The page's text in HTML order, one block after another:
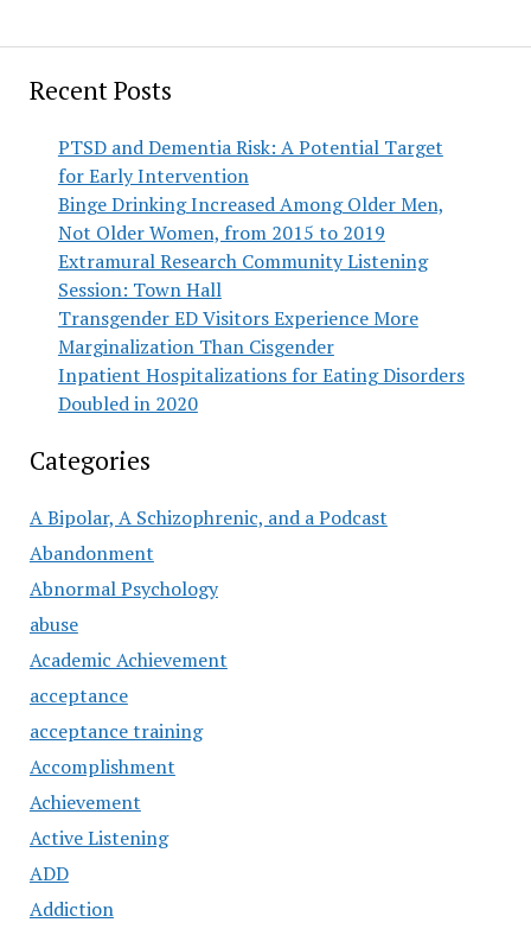
Recent Posts
PTSD and Dementia Risk: A Potential Target
for Early Intervention
Binge Drinking Increased Among Older Men,
Not Older Women, from 2015 to 2019
Extramural Research Community Listening
Session: Town Hall
Transgender ED Visitors Experience More
Marginalization Than Cisgender
Inpatient Hospitalizations for Eating Disorders
Doubled in 2020
Categories
A Bipolar, A Schizophrenic, and a Podcast
Abandonment
Abnormal Psychology
abuse
Academic Achievement
acceptance
acceptance training
Accomplishment
Achievement
Active Listening
ADD
Addiction